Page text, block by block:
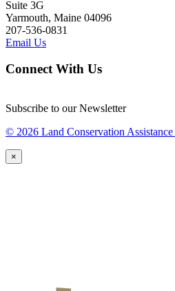
Suite 3G
Yarmouth, Maine 04096
207-536-0831
Email Us
Connect With Us
Subscribe to our Newsletter
© 2026 Land Conservation
×